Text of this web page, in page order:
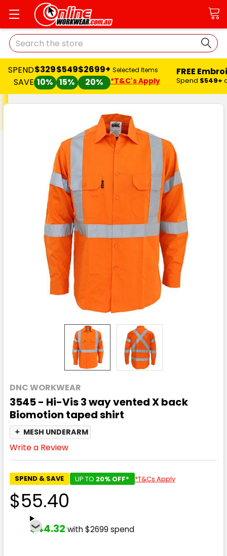
Search
SPEND
SAVE
$329
10%
$549
15%
$2699+
20%
Selected Items
*T&C's Apply
FREE
Spend $549+
DNC WORKWEAR
3545 - Hi-Vis 3 way vented X back
Biomotion taped shirt
✦ MESH UNDERARM
Write a Review
SPEND & SAVE UP TO 20% OFF* *T&Cs Apply
$55.40
$44.32 with $2699 spend